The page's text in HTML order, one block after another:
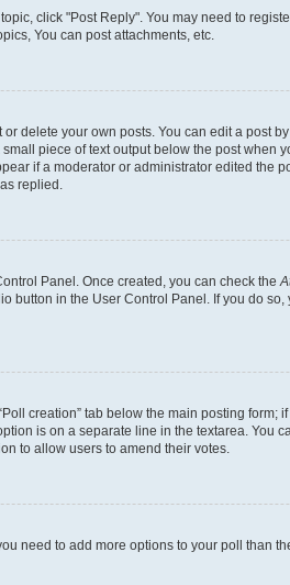
click "Post Reply". You may need to
You can post attachments, etc.
delete your own posts. You can edit a post
piece of text output below the post
if a moderator or administrator edited the
replied.
Panel. Once created, you can check the
button in the User Control Panel. If you do
creation” tab below the main posting
is on a separate line in the textarea. You
to allow users to amend their votes.
need to add more options to your poll than